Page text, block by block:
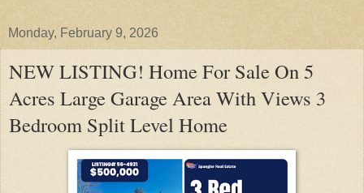
Monday, February 9, 2026
NEW LISTING! Home For Sale On 5
Acres Large Garage Area With Views 3
Bedroom Split Level Home